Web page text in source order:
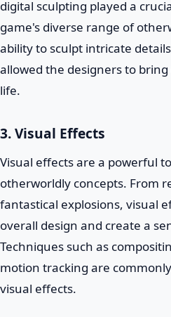
digital sculpting played a
game's diverse range of
ability to sculpt intricate
allowed the designers to
life.
3. Visual Effects
Visual effects are a powerful
otherworldly concepts. From
fantastical explosions, visual
overall design and create a
Techniques such as
motion tracking are
visual effects.